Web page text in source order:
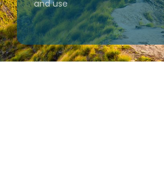
and use